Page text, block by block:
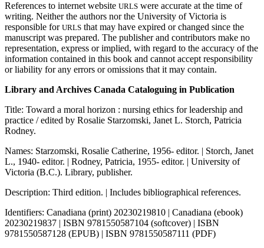
References to internet website URLS were accurate at the time of
writing. Neither the authors nor the University of Victoria is
responsible for URLS that may have expired or changed since the
manuscript was prepared. The publisher and contributors make no
representation, express or implied, with regard to the accuracy of the
information contained in this book and cannot accept responsibility
or liability for any errors or omissions that it may contain.
Library and Archives Canada Cataloguing in Publication
Title: Toward a moral horizon : nursing ethics for leadership and
practice / edited by Rosalie Starzomski, Janet L. Storch, Patricia
Rodney.
Names: Starzomski, Rosalie Catherine, 1956- editor. | Storch, Janet
L., 1940- editor. | Rodney, Patricia, 1955- editor. | University of
Victoria (B.C.). Library, publisher.
Description: Third edition. | Includes bibliographical references.
Identifiers: Canadiana (print) 20230219810 | Canadiana (ebook)
20230219837 | ISBN 9781550587104 (softcover) | ISBN
9781550587128 (EPUB) | ISBN 9781550587111 (PDF)